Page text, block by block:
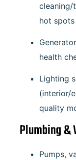
cleaning/
hot spots
health
Lighting
(interior/
quality
Plumbing &
Pumps,